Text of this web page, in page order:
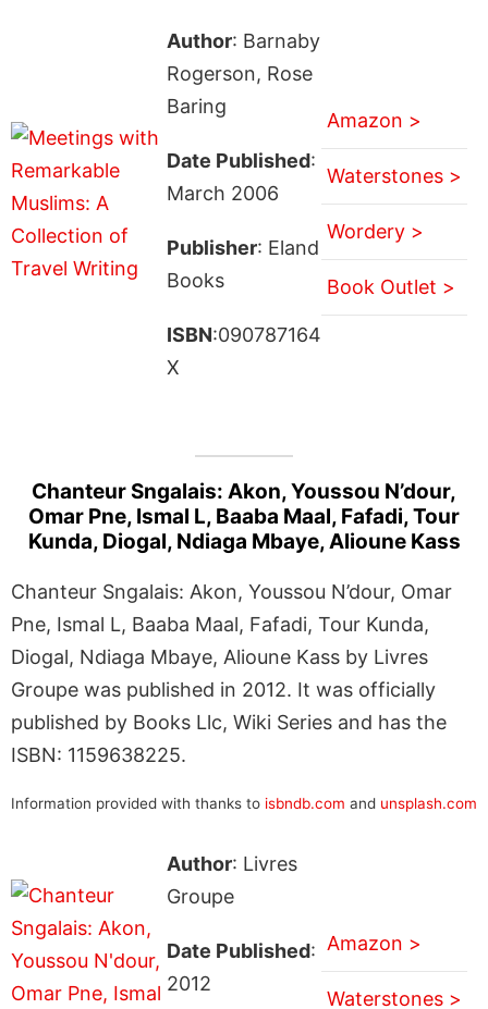
Author: Barnaby
Rogerson, Rose
Baring
Date Published:
March 2006
Publisher: Eland
Books
ISBN:090787164
X
Amazon >
Waterstones >
Wordery >
Book Outlet >
Chanteur Sngalais: Akon, Youssou N’dour,
Omar Pne, Ismal L, Baaba Maal, Fafadi, Tour
Kunda, Diogal, Ndiaga Mbaye, Alioune Kass
Chanteur Sngalais: Akon, Youssou N’dour, Omar
Pne, Ismal L, Baaba Maal, Fafadi, Tour Kunda,
Diogal, Ndiaga Mbaye, Alioune Kass by Livres
Groupe was published in 2012. It was officially
published by Books Llc, Wiki Series and has the
ISBN: 1159638225.
Information provided with thanks to isbndb.com and unsplash.com
Author: Livres
Groupe
Date Published:
2012
Amazon >
Waterstones >